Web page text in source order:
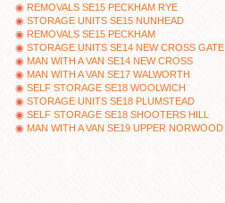
REMOVALS SE15 PECKHAM RYE
STORAGE UNITS SE15 NUNHEAD
REMOVALS SE15 PECKHAM
STORAGE UNITS SE14 NEW CROSS GATE
MAN WITH A VAN SE14 NEW CROSS
MAN WITH A VAN SE17 WALWORTH
SELF STORAGE SE18 WOOLWICH
STORAGE UNITS SE18 PLUMSTEAD
SELF STORAGE SE18 SHOOTERS HILL
MAN WITH A VAN SE19 UPPER NORWOOD